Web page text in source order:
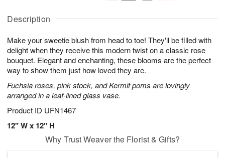
Description
Make your sweetie blush from head to toe! They'll be filled with
delight when they receive this modern twist on a classic rose
bouquet. Elegant and enchanting, these blooms are the perfect
way to show them just how loved they are.
Fuchsia roses, pink stock, and Kermit poms are lovingly
arranged in a leaf-lined glass vase.
Product ID UFN1467
12" W x 12" H
u
9
g
g
t
s
Why Trust Weaver the Florist & Gifts?